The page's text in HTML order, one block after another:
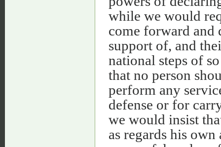
while we would
come forward
support of, and
national steps of
that no person
perform any
defense or for
we would insist
as regards his